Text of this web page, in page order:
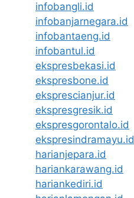
infobangli.id
infobanjarnegara.id
infobantaeng.id
infobantul.id
ekspresbekasi.id
ekspresbone.id
eksprescianjur.id
ekspresgresik.id
ekspresgorontalo.id
ekspresindramayu.id
harianjepara.id
hariankarawang.id
hariankediri.id